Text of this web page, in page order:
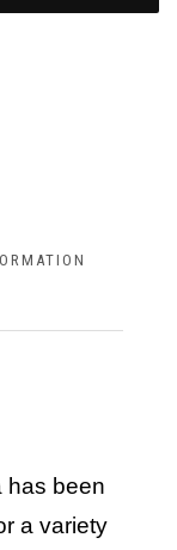
has been
a variety